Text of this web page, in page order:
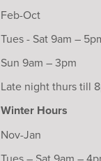
Feb-Oct
Tues - Sat 9am –
Sun 9am – 3pm
Late night thurs till
Winter Hours
Nov-Jan